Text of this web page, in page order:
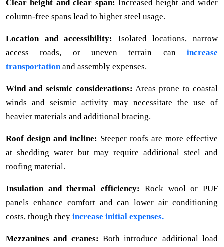
Clear height and clear span: Increased height and wider
column-free spans lead to higher steel usage.
Location and accessibility: Isolated locations, narrow
access roads, or uneven terrain can increase
transportation and assembly expenses.
Wind and seismic considerations: Areas prone to coastal
winds and seismic activity may necessitate the use of
heavier materials and additional bracing.
Roof design and incline: Steeper roofs are more effective
at shedding water but may require additional steel and
roofing material.
Insulation and thermal efficiency: Rock wool or PUF
panels enhance comfort and can lower air conditioning
costs, though they increase initial expenses.
Mezzanines and cranes: Both introduce additional load